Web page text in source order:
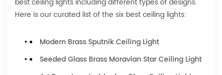
Here is our curated list of the six best ceiling lights:
Modern Brass Sputnik Ceiling Light
Seeded Glass Brass Moravian Star Ceiling Light